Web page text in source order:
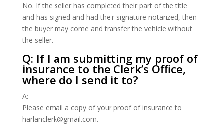
No. If the seller has completed their part of the title
and has signed and had their signature notarized, then
the buyer may come and transfer the vehicle without
the seller.
Q: If I am submitting my proof of
insurance to the Clerk’s Office,
where do I send it to?
A:
Please email a copy of your proof of insurance to
harlanclerk@gmail.com.